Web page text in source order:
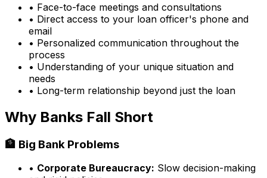
• Face-to-face meetings and consultations
• Direct access to your loan officer's phone and
email
• Personalized communication throughout the
process
• Understanding of your unique situation and
needs
• Long-term relationship beyond just the loan
Why Banks Fall Short
🏦 Big Bank Problems
• Corporate Bureaucracy: Slow decision-making